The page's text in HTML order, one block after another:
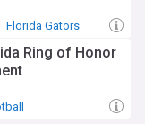
Florida Gators
Ring of Honor